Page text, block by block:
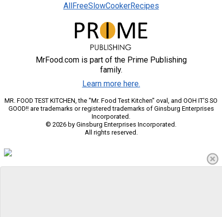
AllFreeSlowCookerRecipes
MrFood.com is part of the Prime Publishing
family.
Learn more here.
MR. FOOD TEST KITCHEN, the "Mr. Food Test Kitchen" oval, and OOH IT'S SO
GOOD!! are trademarks or registered trademarks of Ginsburg Enterprises
Incorporated.
© 2026 by Ginsburg Enterprises Incorporated.
All rights reserved.